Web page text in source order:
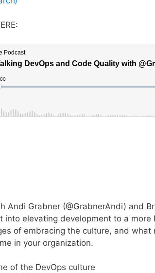
Andi Grabner (@GrabnerAndi) and
into elevating development to a more
of embracing the culture, and what
in your organization.
of the DevOps culture